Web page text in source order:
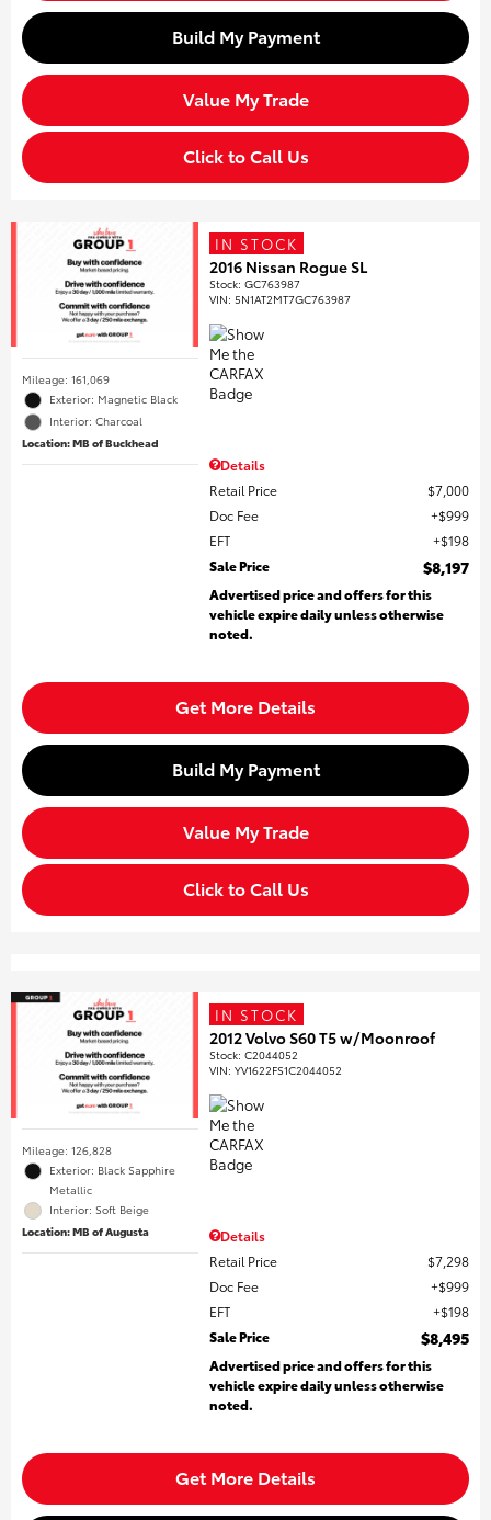
Build My Payment
Value My Trade
Click to Call Us
Mileage: 161,069
Exterior: Magnetic Black
Interior: Charcoal
Location: MB of Buckhead
IN STOCK
2016 Nissan Rogue SL
Stock:GC763987
VIN:5N1AT2MT7GC763987
Details
Retail Price
$7,000
Doc Fee
$999
EFT
$198
Sale Price
$8,197
Advertised price and offers for this
vehicle expire daily unless otherwise
noted.
Get More Details
Build My Payment
Value My Trade
Click to Call Us
Mileage: 126,828
Exterior: Black Sapphire
Metallic
Interior: Soft Beige
Location: MB of Augusta
IN STOCK
2012 Volvo S60 T5 w/Moonroof
Stock:C2044052
VIN:YV1622FS1C2044052
Details
Retail Price
$7,298
Doc Fee
$999
EFT
$198
Sale Price
$8,495
Advertised price and offers for this
vehicle expire daily unless otherwise
noted.
Get More Details